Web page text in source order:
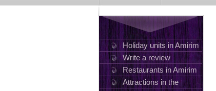
Photo gallery
Holiday units in Amirim
Write a review
Restaurants in Amirim
Attractions in the